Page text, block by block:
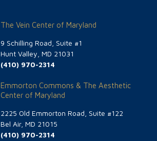
The Vein Center of Maryland
9 Schilling Road, Suite #1
Hunt Valley, MD 21031
(410) 970-2314
Emmorton Commons & The Aesthetic
Center of Maryland
2225 Old Emmorton Road, Suite #122
Bel Air, MD 21015
(410) 970-2314